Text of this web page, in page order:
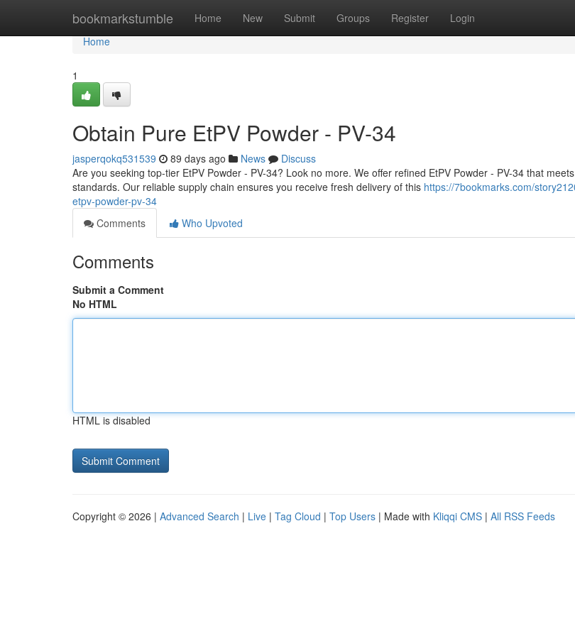
bookmarkstumble Home New Submit Groups Register Login
Home
Home
1
Obtain Pure EtPV Powder - PV-34
jasperqokq531539 89 days ago News
Discuss
Are you seeking top-tier EtPV Powder - PV-34? Look no more. We offer refined EtPV Powder - PV-34 that
standards. Our reliable supply chain ensures you receive fresh delivery of this https://7bookmarks.com/
etpv-powder-pv-34
Comments
Who Upvoted
Comments
Submit a Comment
No HTML
HTML is disabled
Copyright © 2026 | Advanced Search | Live | Tag Cloud | Top Users | Made with Kliqqi CMS | All RSS Feeds